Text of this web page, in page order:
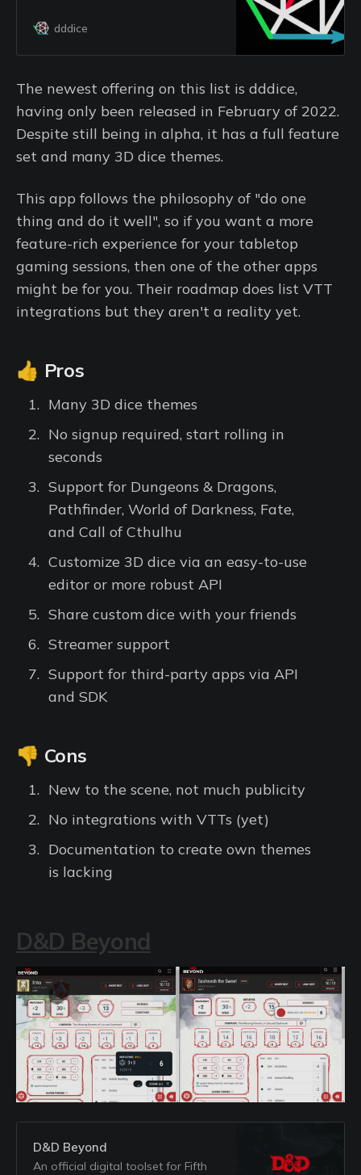
and run your next virtual session
dddice
The newest offering on this list is dddice,
having only been released in February of 2022.
Despite still being in alpha, it has a full feature
set and many 3D dice themes.
This app follows the philosophy of "do one
thing and do it well", so if you want a more
feature-rich experience for your tabletop
gaming sessions, then one of the other apps
might be for you. Their roadmap does list VTT
integrations but they aren't a reality yet.
👍 Pros
Many 3D dice themes
No signup required, start rolling in
seconds
Support for Dungeons & Dragons,
Pathfinder, World of Darkness, Fate,
and Call of Cthulhu
Customize 3D dice via an easy-to-use
editor or more robust API
Share custom dice with your friends
Streamer support
Support for third-party apps via API
and SDK
👎 Cons
New to the scene, not much publicity
No integrations with VTTs (yet)
Documentation to create own themes
is lacking
D&D Beyond
D&D Beyond
An official digital toolset for Fifth